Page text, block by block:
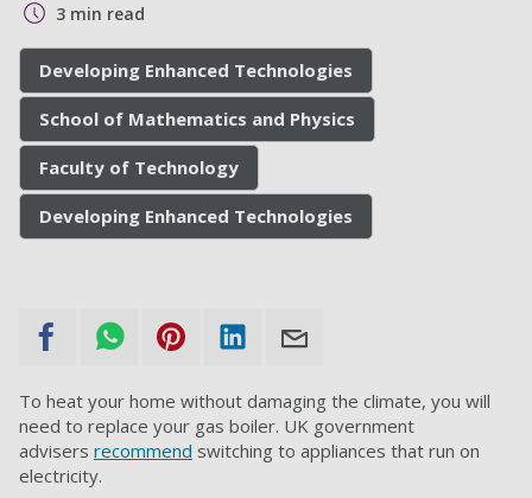
3 min read
Developing Enhanced Technologies
School of Mathematics and Physics
Faculty of Technology
Developing Enhanced Technologies
To heat your home without damaging the climate, you will
need to replace your gas boiler. UK government
advisers recommend switching to appliances that run on
electricity.